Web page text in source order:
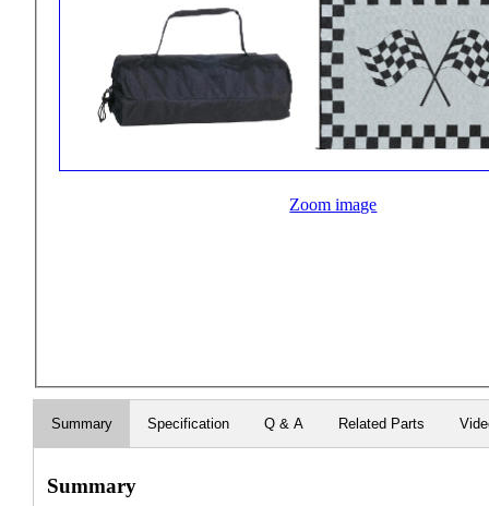
Zoom image
Summary Specification Q & A Related Parts
Summary